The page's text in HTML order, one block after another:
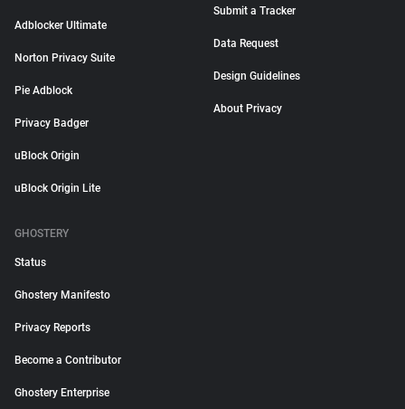
Adblocker Ultimate
Norton Privacy Suite
Pie Adblock
Privacy Badger
uBlock Origin
uBlock Origin Lite
Submit a Tracker
Data Request
Design Guidelines
About Privacy
GHOSTERY
Status
Ghostery Manifesto
Privacy Reports
Become a Contributor
Ghostery Enterprise